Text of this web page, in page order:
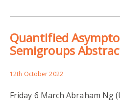
Quantified
Semigroups
12th October 2022
Friday 6 March Abraham Ng